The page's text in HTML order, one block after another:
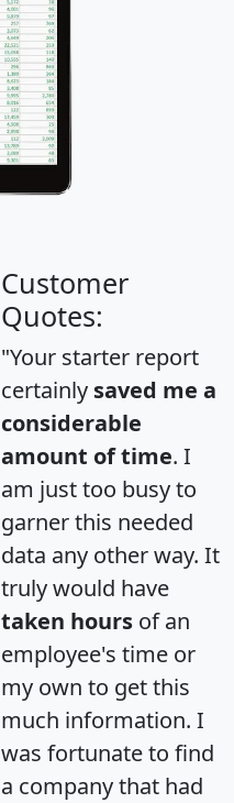
Customer
Quotes:
"Your starter report
certainly saved me a
considerable
amount of time. I
am just too busy to
garner this needed
data any other way. It
truly would have
taken hours of an
employee's time or
my own to get this
much information. I
was fortunate to find
a company that had